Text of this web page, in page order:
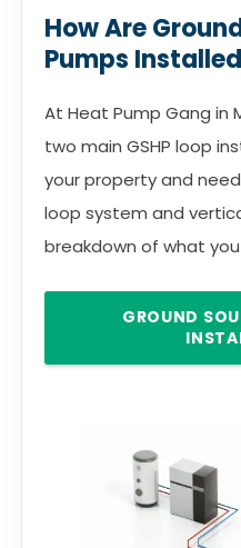
How Are
Pumps
At Heat Pump Gang in
two main GSHP loop
your property and
loop system and
breakdown of what
GROUND